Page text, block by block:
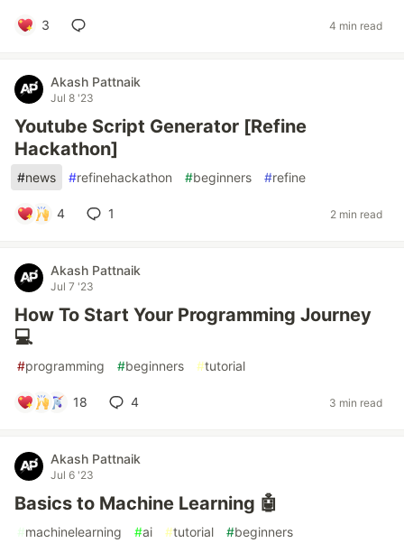
3 4 min read
Akash Pattnaik
Jul 8 '23
Youtube Script Generator [Refine
Hackathon]
#news #refinehackathon #beginners #refine
4 1 2 min read
Akash Pattnaik
Jul 7 '23
How To Start Your Programming Journey
💻
#programming #beginners #tutorial
18 4 3 min read
Akash Pattnaik
Jul 6 '23
Basics to Machine Learning 🤖
#machinelearning #ai #tutorial #beginners